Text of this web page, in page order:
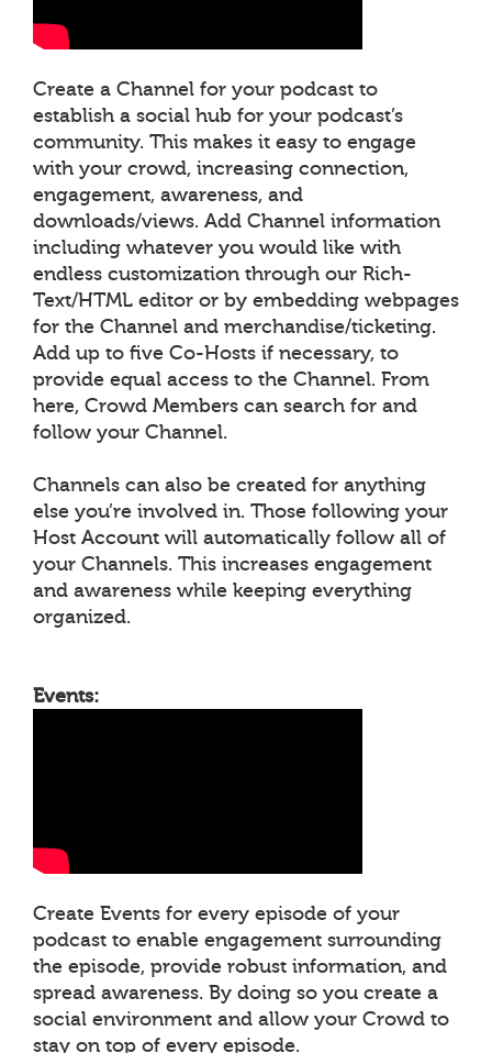
Create a Channel for your podcast to
establish a social hub for your podcast’s
community. This makes it easy to engage
with your crowd, increasing connection,
engagement, awareness, and
downloads/views. Add Channel information
including whatever you would like with
endless customization through our Rich-
Text/HTML editor or by embedding webpages
for the Channel and merchandise/ticketing.
Add up to five Co-Hosts if necessary, to
provide equal access to the Channel. From
here, Crowd Members can search for and
follow your Channel.
Channels can also be created for anything
else you’re involved in. Those following your
Host Account will automatically follow all of
your Channels. This increases engagement
and awareness while keeping everything
organized.
Events:
Create Events for every episode of your
podcast to enable engagement surrounding
the episode, provide robust information, and
spread awareness. By doing so you create a
social environment and allow your Crowd to
stay on top of every episode.